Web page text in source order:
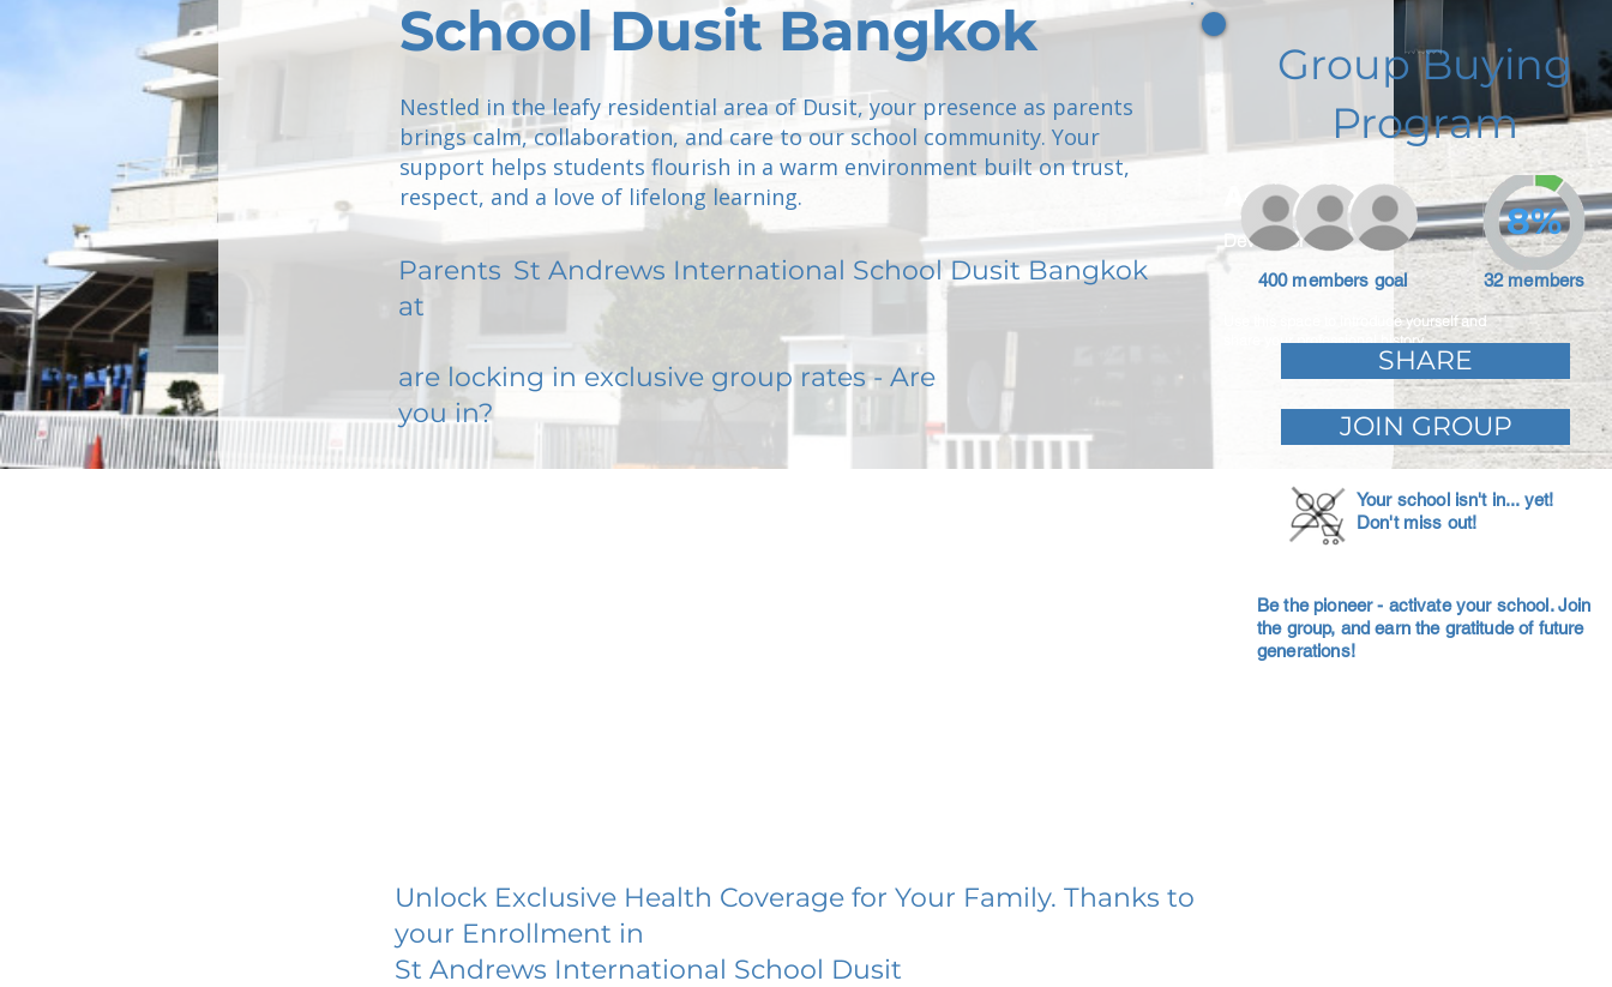
School Dusit Bangkok
Nestled in the leafy residential area of Dusit, your presence as parents
brings calm, collaboration, and care to our school community. Your
support helps students flourish in a warm environment built on trust,
respect, and a love of lifelong learning.
Parents
at
St Andrews International School Dusit Bangkok
are locking in exclusive group rates - Are
you in?
Adam Caar
Developer
Use this space to introduce yourself and
share your professional history.
Group Buying
Program
400 members goal 32 members
8%
SHARE
JOIN GROUP
Your school isn't in... yet!
Don't miss out!
Be the pioneer - activate your school. Join
the group, and earn the gratitude of future
generations!
Unlock Exclusive Health Coverage for Your Family. Thanks to
your Enrollment in
St Andrews International School Dusit